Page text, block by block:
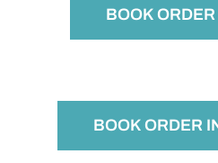
BOOK
BOOK ORDER